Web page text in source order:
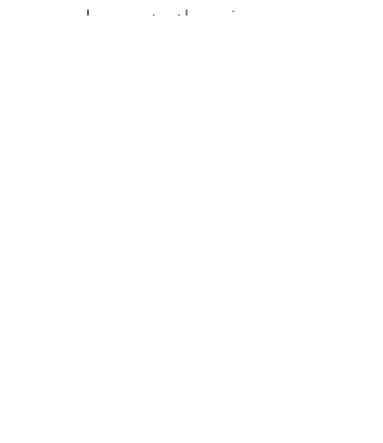
I agree to the privacy